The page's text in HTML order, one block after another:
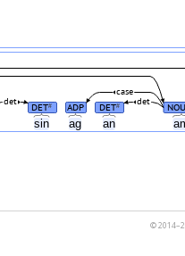
sin ag an
DET# ADP DET# det
det
case
©